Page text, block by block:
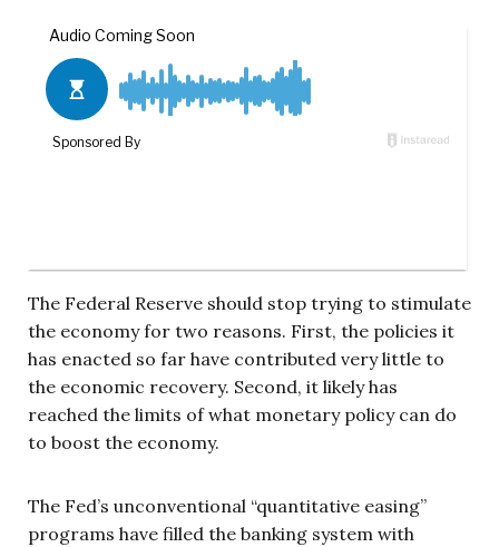
The Federal Reserve should stop trying to stimulate
the economy for two reasons. First, the policies it
has enacted so far have contributed very little to
the economic recovery. Second, it likely has
reached the limits of what monetary policy can do
to boost the economy.
The Fed’s unconventional “quantitative easing”
programs have filled the banking system with